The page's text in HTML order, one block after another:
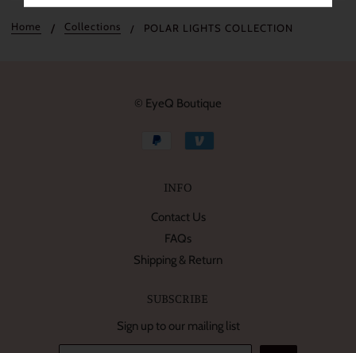
Home Collections POLAR LIGHTS COLLECTION
© EyeQ Boutique
INFO
Contact Us
FAQs
Shipping & Return
SUBSCRIBE
Sign up to our mailing list